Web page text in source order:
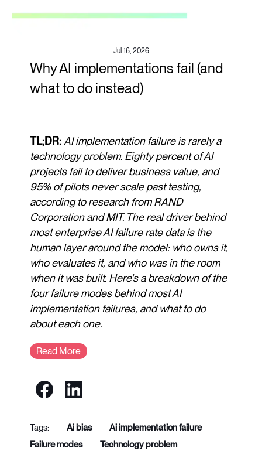
Jul 16, 2026
Why AI implementations fail (and
what to do instead)
TL;DR: AI implementation failure is rarely a
technology problem. Eighty percent of AI
projects fail to deliver business value, and
95% of pilots never scale past testing,
according to research from RAND
Corporation and MIT. The real driver behind
most enterprise AI failure rate data is the
human layer around the model: who owns it,
who evaluates it, and who was in the room
when it was built. Here's a breakdown of the
four failure modes behind most AI
implementation failures, and what to do
about each one.
Read More
ai bias
ai implementation failure
failure modes
technology problem